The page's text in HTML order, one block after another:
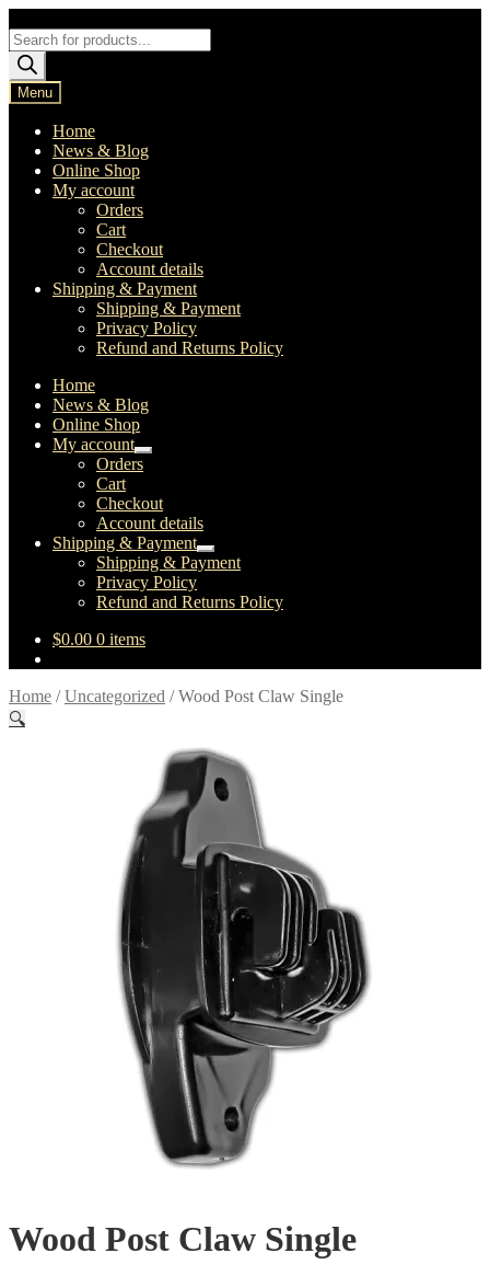
to
navigation
to
content
Products
search
Menu
Home
News & Blog
Online Shop
My account
Orders
Cart
Checkout
Account details
Shipping & Payment
Shipping & Payment
Privacy Policy
Refund and Returns Policy
Home
News & Blog
Online Shop
My account
Expand
child
Orders
Cart
Checkout
Account details
Shipping & Payment
Expand
child
Shipping & Payment
Privacy Policy
Refund and Returns Policy
$0.00 0 items
Home /Uncategorized /Wood Post Claw Single
🔍
Wood Post Claw Single